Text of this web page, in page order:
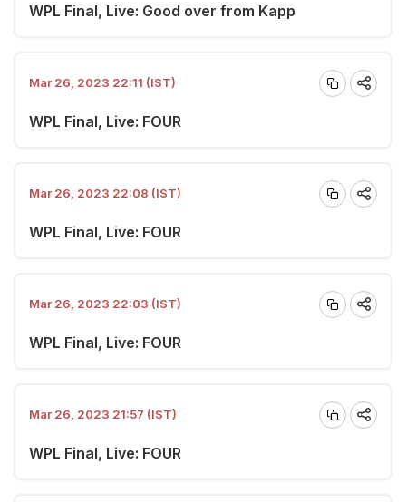
WPL Final, Live: Good over from Kapp
Mar 26, 2023 22:11 (IST)
WPL Final, Live: FOUR
Mar 26, 2023 22:08 (IST)
WPL Final, Live: FOUR
Mar 26, 2023 22:03 (IST)
WPL Final, Live: FOUR
Mar 26, 2023 21:57 (IST)
WPL Final, Live: FOUR